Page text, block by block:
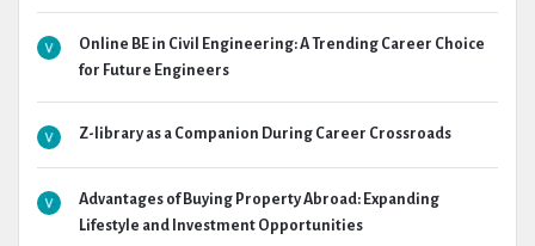
Online BE in Civil Engineering: A Trending Career Choice
for Future Engineers
Z-library as a Companion During Career Crossroads
Advantages of Buying Property Abroad: Expanding
Lifestyle and Investment Opportunities